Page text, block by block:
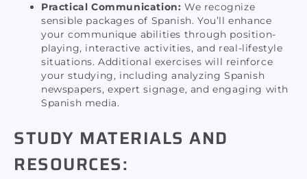
Practical Communication: We recognize
sensible packages of Spanish. You’ll enhance
your communique abilities through position-
playing, interactive activities, and real-lifestyle
situations. Additional exercises will reinforce
your studying, including analyzing Spanish
newspapers, expert signage, and engaging with
Spanish media.
STUDY MATERIALS AND
RESOURCES: